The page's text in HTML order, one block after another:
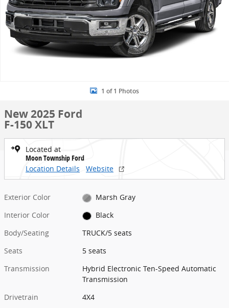
1 of 1 Photos
New 2025 Ford
F-150 XLT
Located at
Moon Township Ford
Location Details
Website
Exterior Color
Marsh Gray
Interior Color
Black
Body/Seating
TRUCK/5 seats
Seats
5 seats
Transmission
Hybrid Electronic Ten-Speed Automatic
Transmission
Drivetrain
4X4